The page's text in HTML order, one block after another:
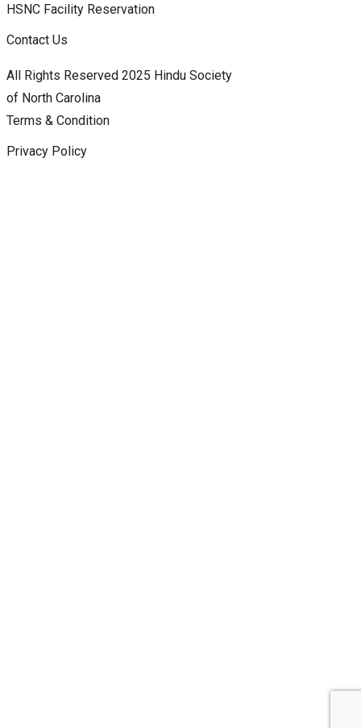
HSNC Facility Reservation
Contact Us
All Rights Reserved 2025 Hindu Society
of North Carolina
Terms & Condition
Privacy Policy